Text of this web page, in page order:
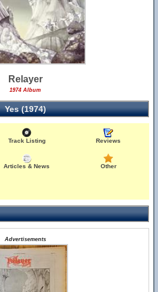
Relayer
1974 Album
Yes (1974)
Track Listing Reviews
Articles & News Other
Advertisements